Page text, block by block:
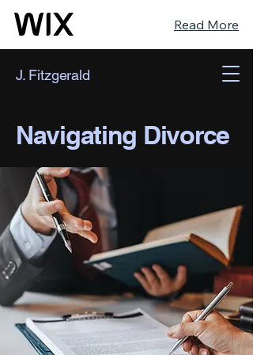
Read More